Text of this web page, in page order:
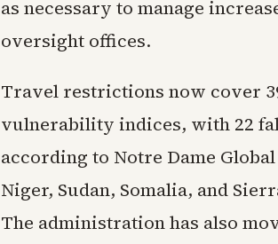
as necessary to manage
oversight offices.
Travel restrictions now cover
vulnerability indices, with 22
according to Notre Dame
Niger, Sudan, Somalia, and
The administration has also